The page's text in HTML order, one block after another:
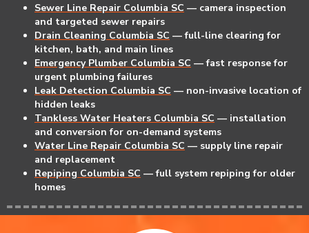
Sewer Line Repair Columbia SC — camera inspection
and targeted sewer repairs
Drain Cleaning Columbia SC — full-line clearing for
kitchen, bath, and main lines
Emergency Plumber Columbia SC — fast response for
urgent plumbing failures
Leak Detection Columbia SC — non-invasive location of
hidden leaks
Tankless Water Heaters Columbia SC — installation
and conversion for on-demand systems
Water Line Repair Columbia SC — supply line repair
and replacement
Repiping Columbia SC — full system repiping for older
homes